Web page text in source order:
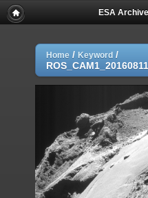
ESA
Home / Keyword /